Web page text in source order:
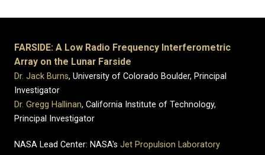
FARSIDE: A Low Radio Frequency Interferometric
Array on the Lunar Farside
Dr. Jack Burns, University of Colorado Boulder, Principal
Investigator
Dr. Gregg Hallinan, California Institute of Technology,
Principal Investigator
NASA Lead Center: NASA's Jet Propulsion Laboratory